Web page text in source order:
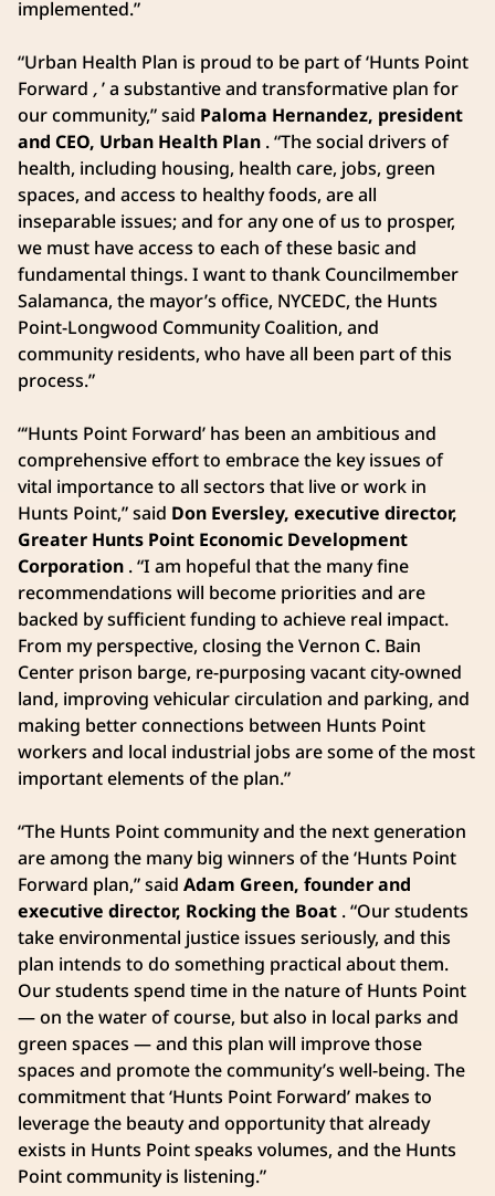
implemented.”
“Urban Health Plan is proud to be part of ‘Hunts Point
Forward ,’ a substantive and transformative plan for
our community,” said Paloma Hernandez, president
and CEO, Urban Health Plan . “The social drivers of
health, including housing, health care, jobs, green
spaces, and access to healthy foods, are all
inseparable issues; and for any one of us to prosper,
we must have access to each of these basic and
fundamental things. I want to thank Councilmember
Salamanca, the mayor’s office, NYCEDC, the Hunts
Point-Longwood Community Coalition, and
community residents, who have all been part of this
process.”
“‘Hunts Point Forward’ has been an ambitious and
comprehensive effort to embrace the key issues of
vital importance to all sectors that live or work in
Hunts Point,” said Don Eversley, executive director,
Greater Hunts Point Economic Development
Corporation . “I am hopeful that the many fine
recommendations will become priorities and are
backed by sufficient funding to achieve real impact.
From my perspective, closing the Vernon C. Bain
Center prison barge, re-purposing vacant city-owned
land, improving vehicular circulation and parking, and
making better connections between Hunts Point
workers and local industrial jobs are some of the most
important elements of the plan.”
“The Hunts Point community and the next generation
are among the many big winners of the ‘Hunts Point
Forward plan,” said Adam Green, founder and
executive director, Rocking the Boat . “Our students
take environmental justice issues seriously, and this
plan intends to do something practical about them.
Our students spend time in the nature of Hunts Point
— on the water of course, but also in local parks and
green spaces — and this plan will improve those
spaces and promote the community’s well-being. The
commitment that ‘Hunts Point Forward’ makes to
leverage the beauty and opportunity that already
exists in Hunts Point speaks volumes, and the Hunts
Point community is listening.”